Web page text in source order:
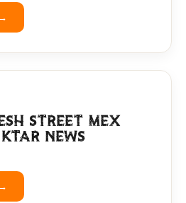
STREET MEX
NEWS